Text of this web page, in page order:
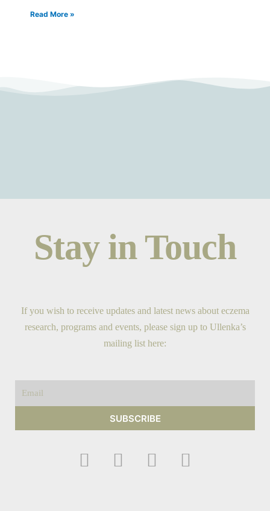
Read More »
Stay in Touch
If you wish to receive updates and latest news about eczema
research, programs and events, please sign up to Ullenka’s
mailing list here:
SUBSCRIBE
F
I
Y
T